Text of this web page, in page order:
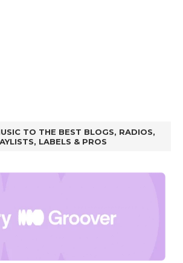
TO THE BEST BLOGS, RADIOS,
LABELS & PROS